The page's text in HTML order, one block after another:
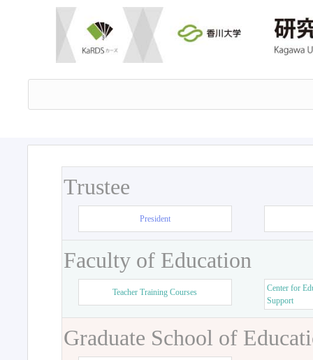
Trustee
President
Faculty of Education
Teacher Training Courses
Center for
Support
Graduate School of